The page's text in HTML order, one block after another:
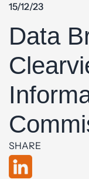
15/12/23
Data
SHARE